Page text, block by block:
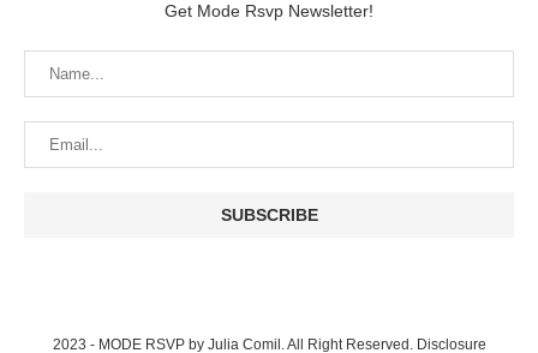
Get Mode Rsvp Newsletter!
2023 - MODE RSVP by Julia Comil. All Right Reserved. Disclosure